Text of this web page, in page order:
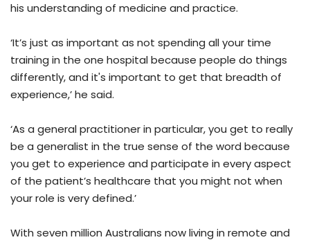
his understanding of medicine and practice.
‘It’s just as important as not spending all your time
training in the one hospital because people do things
differently, and it's important to get that breadth of
experience,’ he said.
‘As a general practitioner in particular, you get to really
be a generalist in the true sense of the word because
you get to experience and participate in every aspect
of the patient’s healthcare that you might not when
your role is very defined.’
With seven million Australians now living in remote and